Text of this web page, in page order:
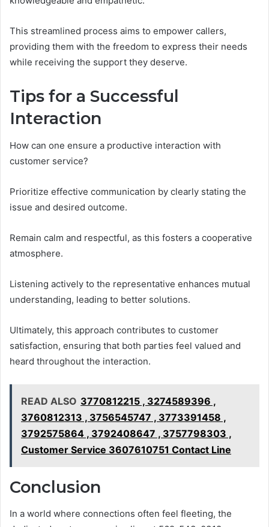
This streamlined process aims to empower callers,
providing them with the freedom to express their needs
while receiving the support they deserve.
Tips for a Successful
Interaction
How can one ensure a productive interaction with
customer service?
Prioritize effective communication by clearly stating the
issue and desired outcome.
Remain calm and respectful, as this fosters a cooperative
atmosphere.
Listening actively to the representative enhances mutual
understanding, leading to better solutions.
Ultimately, this approach contributes to customer
satisfaction, ensuring that both parties feel valued and
heard throughout the interaction.
READ ALSO 3770812215 , 3274589396 ,
3760812313 , 3756545747 , 3773391458 ,
3792575864 , 3792408647 , 3757798303 ,
Customer Service 3607610751 Contact Line
Conclusion
In a world where connections often feel fleeting, the